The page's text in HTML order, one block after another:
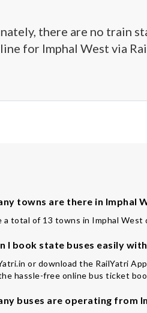
there are no train
for Imphal West via
towns are there in Imphal
a total of 13 towns in Imphal West
I book state buses easily
or download the RailYatri
hassle-free online bus ticket
buses are operating from